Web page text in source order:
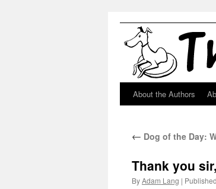
Skip
content
About the Authors
← Dog of the Day:
Thank you
ByAdam Lang | Published